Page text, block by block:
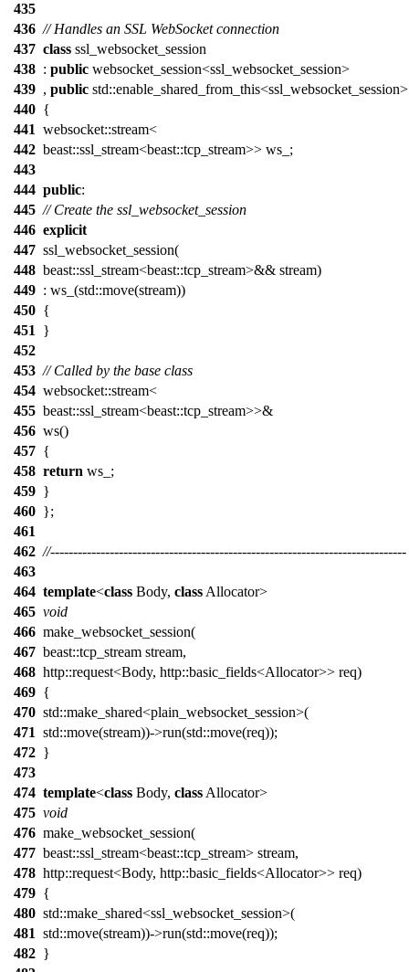
435
436 // Handles an SSL WebSocket connection
437 class ssl_websocket_session
438 : public websocket_session<ssl_websocket_session>
439 , public std::enable_shared_from_this<ssl_websocket_session>
440 {
441 websocket::stream<
442 beast::ssl_stream<beast::tcp_stream>> ws_;
443
444 public:
445 // Create the ssl_websocket_session
446 explicit
447 ssl_websocket_session(
448 beast::ssl_stream<beast::tcp_stream>&& stream)
449 : ws_(std::move(stream))
450 {
451
}
452
453 // Called by the base class
454 websocket::stream<
455 beast::ssl_stream<beast::tcp_stream>>&
456 ws()
457 {
458 return ws_;
459 }
460 };
461
462 //------------------------------------------------------------------------------
463
464 template<class Body, class Allocator>
465 void
466 make_websocket_session(
467 beast::tcp_stream stream,
468 http::request<Body, http::basic_fields<Allocator>> req)
469 {
470 std::make_shared<plain_websocket_session>(
471 std::move(stream))->run(std::move(req));
472 }
473
474 template<class Body, class Allocator>
475 void
476 make_websocket_session(
477 beast::ssl_stream<beast::tcp_stream> stream,
478 http::request<Body, http::basic_fields<Allocator>> req)
479 {
480 std::make_shared<ssl_websocket_session>(
481 std::move(stream))->run(std::move(req));
482 }